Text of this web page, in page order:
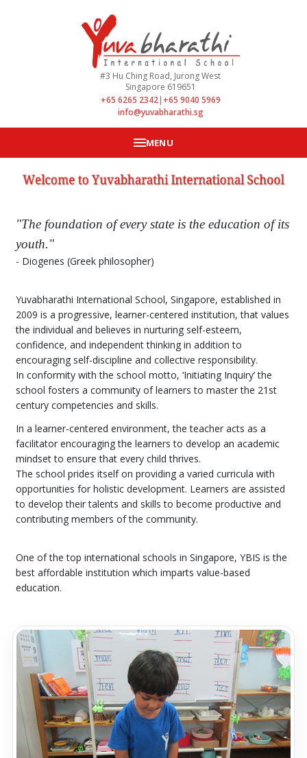
#3 Hu Ching Road, Jurong West
Singapore 619651
+65 6265 2342| +65 9040 5969
info@yuvabharathi.sg
MENU
"The foundation of every state is the education of its
youth."
- Diogenes (Greek philosopher)
Yuvabharathi International School, Singapore, established in
2009 is a progressive, learner-centered institution, that values
the individual and believes in nurturing self-esteem,
confidence, and independent thinking in addition to
encouraging self-discipline and collective responsibility.
In conformity with the school motto, ‘Initiating Inquiry’ the
school fosters a community of learners to master the 21st
century competencies and skills.
In a learner-centered environment, the teacher acts as a
facilitator encouraging the learners to develop an academic
mindset to ensure that every child thrives.
The school prides itself on providing a varied curricula with
opportunities for holistic development. Learners are assisted
to develop their talents and skills to become productive and
contributing members of the community.
One of the top international schools in Singapore, YBIS is the
best affordable institution which imparts value-based
education.